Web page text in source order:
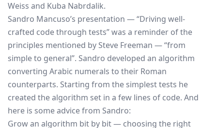
Weiss and Kuba Nabrdalik.
Sandro Mancuso’s presentation — “Driving well-
crafted code through tests” was a reminder of the
principles mentioned by Steve Freeman — “from
simple to general”. Sandro developed an algorithm
converting Arabic numerals to their Roman
counterparts. Starting from the simplest tests he
created the algorithm set in a few lines of code. And
here is some advice from Sandro:
Grow an algorithm bit by bit — choosing the right